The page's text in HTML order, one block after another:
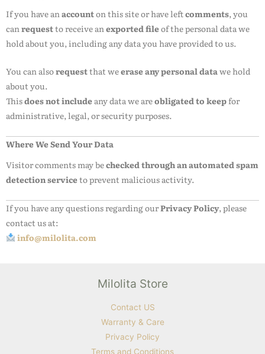
If you have anaccounton this site or have leftcomments, you
canrequestto receive anexported fileof the personal data we
hold about you, including any data you have provided to us.
You can alsorequestthat weerase any personal datawe hold
about you.
Thisdoes not includeany data we areobligated to keepfor
administrative, legal, or security purposes.
Where We Send Your Data
Visitor comments may bechecked through an automated spam
detection serviceto prevent malicious activity.
If you have any questions regarding ourPrivacy Policy, please
contact us at:
info@milolita.com
Milolita Store
Contact US
Warranty & Care
Privacy Policy
Terms and Conditions